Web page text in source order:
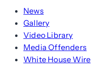
News
Gallery
Video Library
Media Offenders
White House Wire